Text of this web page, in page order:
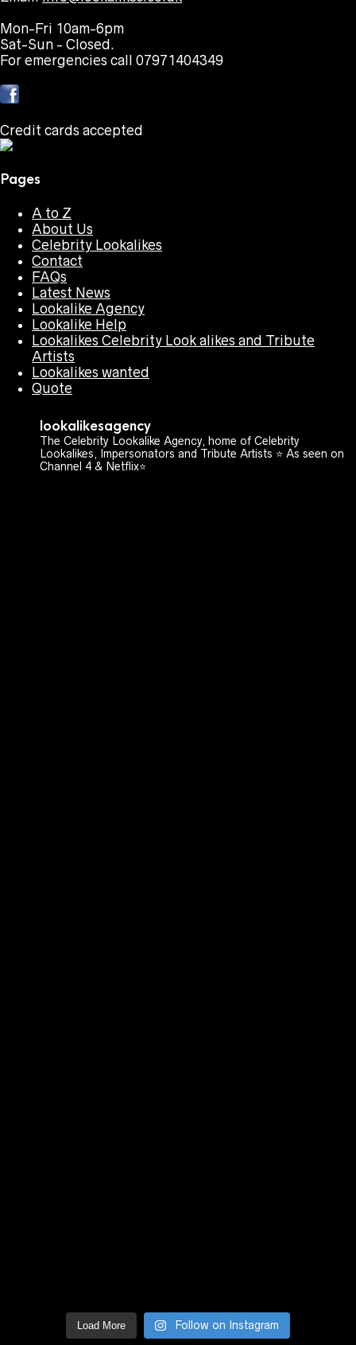
Mon-Fri 10am-6pm
Sat-Sun - Closed.
For emergencies call 07971404349
Credit cards accepted
Pages
A to Z
About Us
Celebrity Lookalikes
Contact
FAQs
Latest News
Lookalike Agency
Lookalike Help
Lookalikes Celebrity Look alikes and Tribute
Artists
Lookalikes wanted
Quote
lookalikesagency
The Celebrity Lookalike Agency, home of Celebrity
Lookalikes, Impersonators and Tribute Artists ⭐️ As seen on
Channel 4 & Netflix⭐️
Load More Follow on Instagram